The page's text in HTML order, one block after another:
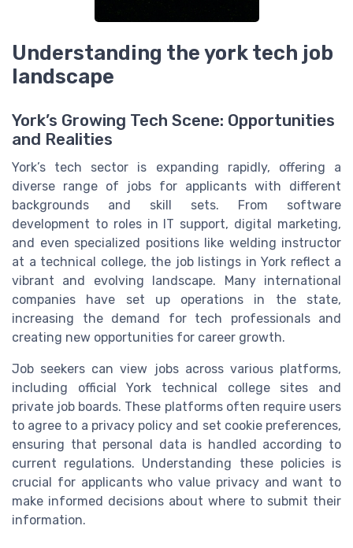
Understanding the york tech job
landscape
York’s Growing Tech Scene: Opportunities
and Realities
York’s tech sector is expanding rapidly, offering a
diverse range of jobs for applicants with different
backgrounds and skill sets. From software
development to roles in IT support, digital marketing,
and even specialized positions like welding instructor
at a technical college, the job listings in York reflect a
vibrant and evolving landscape. Many international
companies have set up operations in the state,
increasing the demand for tech professionals and
creating new opportunities for career growth.
Job seekers can view jobs across various platforms,
including official York technical college sites and
private job boards. These platforms often require users
to agree to a privacy policy and set cookie preferences,
ensuring that personal data is handled according to
current regulations. Understanding these policies is
crucial for applicants who value privacy and want to
make informed decisions about where to submit their
information.